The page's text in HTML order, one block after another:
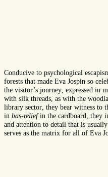
Conducive to psychological escap
forests that made Eva Jospin so
the visitor’s journey, expressed in
with silk threads, as with the
library sector, they bear witness to
in bas-reliefin the cardboard, they
and attention to detail that is usually
serves as the matrix for all of Eva